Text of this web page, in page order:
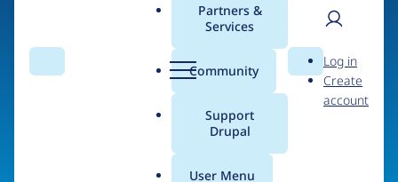
Search Menu
Partners &
Services
Community
Support
Drupal
User Menu
Search
User
Log in
Create
account
Breadcrumb
Texas Creative